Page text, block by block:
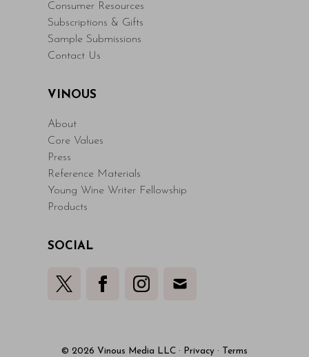
Consumer Resources
Subscriptions & Gifts
Sample Submissions
Contact Us
VINOUS
About
Core Values
Press
Reference Materials
Young Wine Writer Fellowship
Products
SOCIAL
© 2026 Vinous Media LLC · Privacy · Terms